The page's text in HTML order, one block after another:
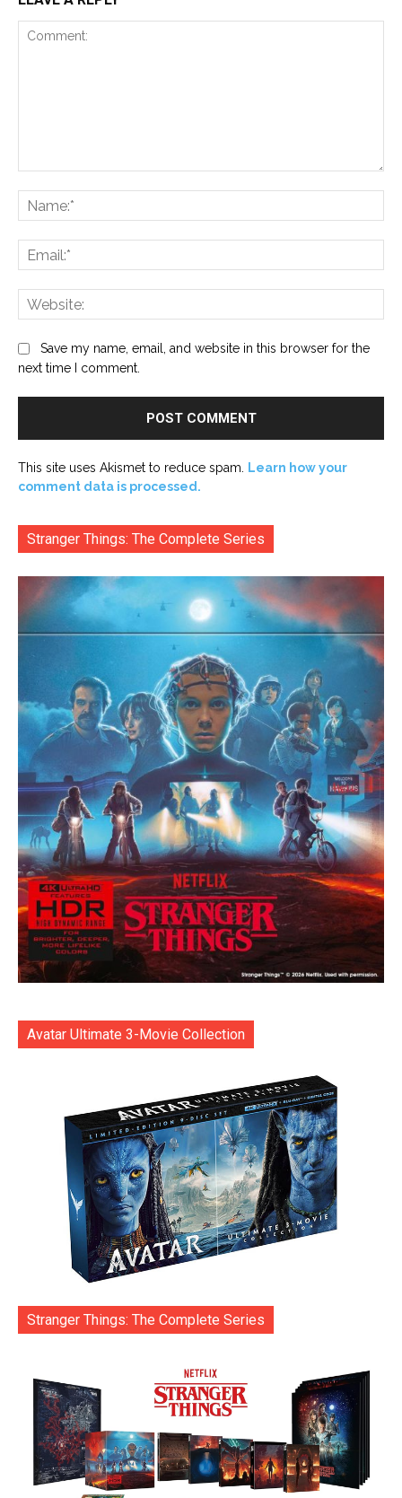
Save my name, email, and website in this browser for the
next time I comment.
This site uses Akismet to reduce spam.
Learn how your
comment data is processed.
Stranger Things: The Complete Series
Avatar Ultimate 3-Movie Collection
Stranger Things: The Complete Series